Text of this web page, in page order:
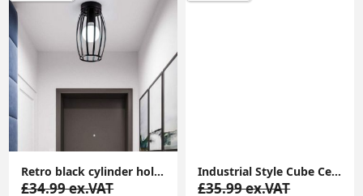
Retro black cylinder hollow art design Semi Flush Mount Ceiling Light Fixture E27 single head simple Ceiling Lamp
£34.99 ex.VAT
Industrial Style Cube Ceiling Light, Metal Geometric Cube Pendant Light, Modern Square Hanging Light Fixture for Hallway Dining Room Kitchen
£35.99 ex.VAT